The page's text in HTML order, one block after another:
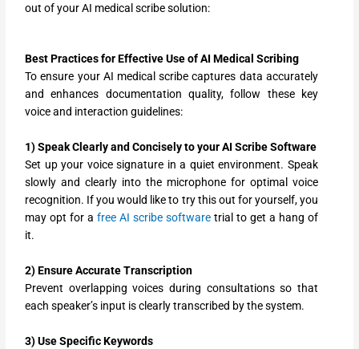
out of your AI medical scribe solution:
Best Practices for Effective Use of AI Medical Scribing
To ensure your AI medical scribe captures data accurately
and enhances documentation quality, follow these key
voice and interaction guidelines:
1) Speak Clearly and Concisely to your AI Scribe Software
Set up your voice signature in a quiet environment. Speak
slowly and clearly into the microphone for optimal voice
recognition. If you would like to try this out for yourself, you
may opt for afree AI scribe software trial to get a hang of
it.
2) Ensure Accurate Transcription
Prevent overlapping voices during consultations so that
each speaker’s input is clearly transcribed by the system.
3) Use Specific Keywords